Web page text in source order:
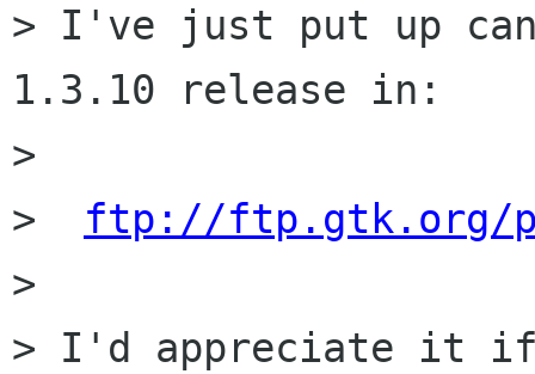
> I've just put up
1.3.10 release in:
>
> ftp://ftp.gtk.org/
>
> I'd appreciate it if